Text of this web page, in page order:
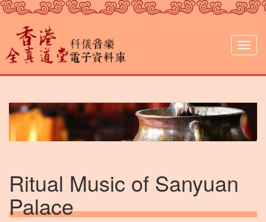
Skip
main
content
Ritual Music of Sanyuan
Palace